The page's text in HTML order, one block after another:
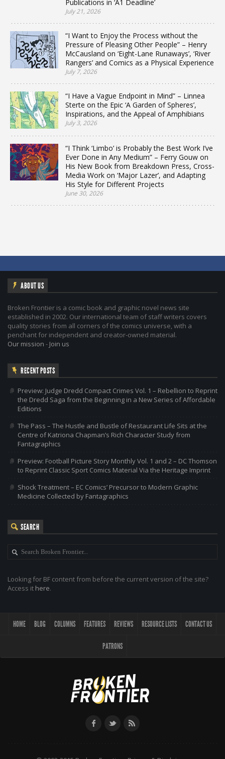
Publications in ‘A1 Deadline’
July 21, 2026
“I Want to Enjoy the Process without the
Pressure of Pleasing Other People” – Henry
McCausland on ‘Eight-Lane Runaways’, ‘River
Rangers’ and Comics as a Physical Experience
July 7, 2026
“I Have a Vague Endpoint in Mind” – Linnea
Sterte on the Epic ‘A Garden of Spheres’,
Inspirations, and the Appeal of Amphibians
July 3, 2026
“I Think ‘Limbo’ is Probably the Best Work I’ve
Ever Done in Any Medium” – Ferry Gouw on
His New Book from Breakdown Press, Cross-
Media Work on ‘Major Lazer’, and Adapting
His Style for Different Projects
June 30, 2026
ABOUT US
Broken Frontier is a comic book and graphic novel news site
established in 2002. Our international team of staff writers covers
quality stories from all corners of the comics universe, with a
penchant for independent and creator-owned material.
Our mission - Join us
RECENT POSTS
Preview: Judge Dredd Compact Crimes Vol. 1 – Rebellion to Reprint
the Dredd Saga from the Beginning in a New Series of Affordable
Editions
The Pass – The Hustle and Bustle of Restaurant Life Sits at the
Centre of Katriona Chapman’s Rich Character Study from
Fantagraphics
Preview: Football Picture Story Monthly Vol. 1 and 2 – DC Thomson
to Reprint Classic Sport Comics Material Via the Heritage Imprint
Shock Treatment – EC Comics’ Precursor to Modern Graphic
Medicine Collected by Fantagraphics
SEARCH
Looking for BF content from before the current version of the site?
Access it here.
HOME BLOG COLUMNS FEATURES REVIEWS RESOURCE LISTS CONTACT US
PATRONS